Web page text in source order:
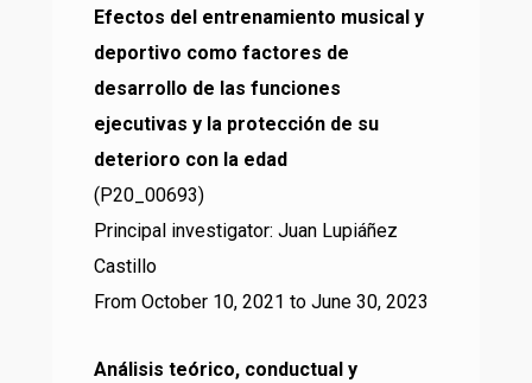
Efectos del entrenamiento musical y
deportivo como factores de
desarrollo de las funciones
ejecutivas y la protección de su
deterioro con la edad
(P20_00693)
Principal investigator: Juan Lupiáñez
Castillo
From October 10, 2021 to June 30, 2023
Análisis teórico, conductual y